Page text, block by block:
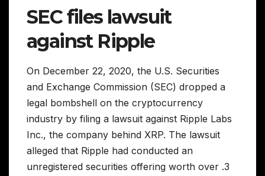
SEC files lawsuit
against Ripple
On December 22, 2020, the U.S. Securities
and Exchange Commission (SEC) dropped a
legal bombshell on the cryptocurrency
industry by filing a lawsuit against Ripple Labs
Inc., the company behind XRP. The lawsuit
alleged that Ripple had conducted an
unregistered securities offering worth over .3